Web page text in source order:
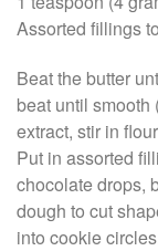
Assorted fillings
Beat the butter
beat until smooth
extract, stir in
Put in assorted
chocolate drops,
dough to cut
into cookie